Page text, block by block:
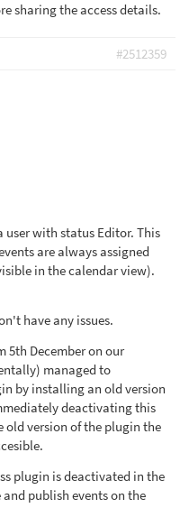
sharing the access details.
#2512359
user with status Editor. This
are always assigned
in the calendar view).
have any issues.
5th December on our
managed to
by installing an old version
deactivating this
version of the plugin the
plugin is deactivated in the
publish events on the